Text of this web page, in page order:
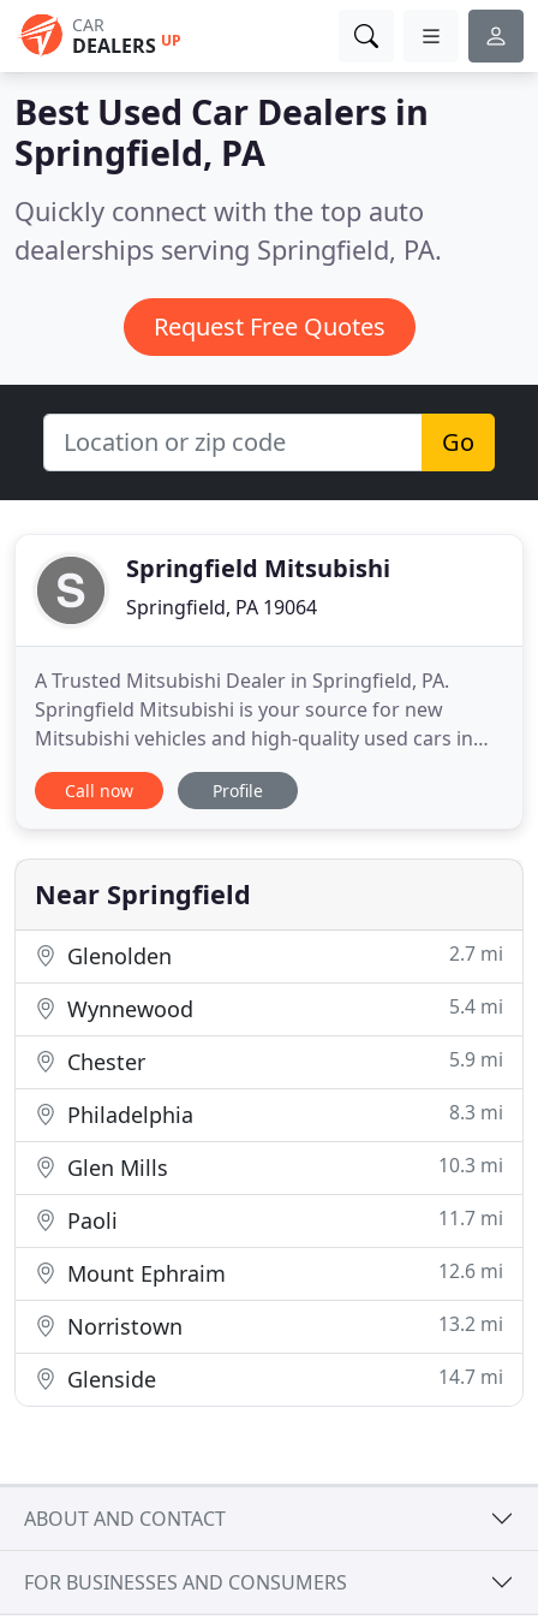
CAR
DEALERS UP
Best Used Car Dealers in
Springfield, PA
Quickly connect with the top auto
dealerships serving Springfield, PA.
Request Free Quotes
Go
Springfield Mitsubishi
Springfield, PA 19064
A Trusted Mitsubishi Dealer in Springfield, PA.
Springfield Mitsubishi is your source for new
Mitsubishi vehicles and high-quality used cars in
the Springfield, PA and Philadelphia, PA area.
Whether you're looking for a new vehicle, in need
vehicle, we have you covered in Springfield,
Chester, Lansdowne
Call now Profile
Near Springfield
Glenolden 2.7 mi
Wynnewood 5.4 mi
Chester 5.9 mi
Philadelphia 8.3 mi
Glen Mills 10.3 mi
Paoli 11.7 mi
Mount Ephraim 12.6 mi
Norristown 13.2 mi
Glenside 14.7 mi
ABOUT AND CONTACT
FOR BUSINESSES AND CONSUMERS